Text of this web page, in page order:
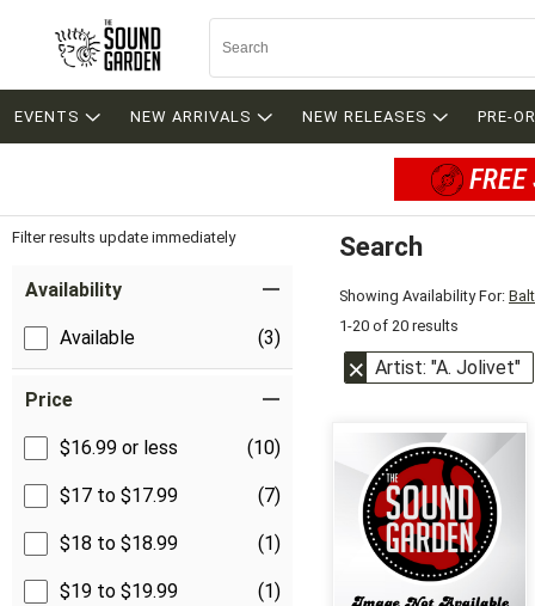
EVENTS NEW ARRIVALS NEW RELEASES PRE-
Filter results update immediately
Availability
Available (3)
Price
$16.99 or less (10)
$17 to $17.99 (7)
$18 to $18.99 (1)
$19 to $19.99 (1)
Search
Showing Availability For:
1-20 of 20 results
Artist: "A. Jolivet"